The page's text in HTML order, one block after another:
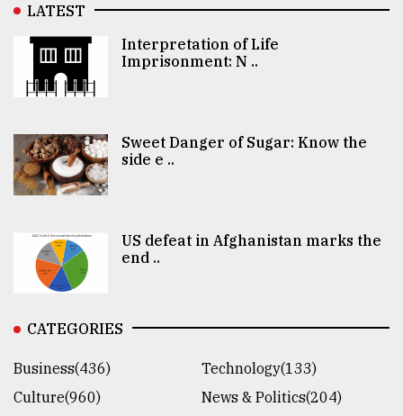
LATEST
Interpretation of Life
Imprisonment: N ..
Sweet Danger of Sugar: Know the
side e ..
US defeat in Afghanistan marks the
end ..
CATEGORIES
Business(436)
Technology(133)
Culture(960)
News & Politics(204)